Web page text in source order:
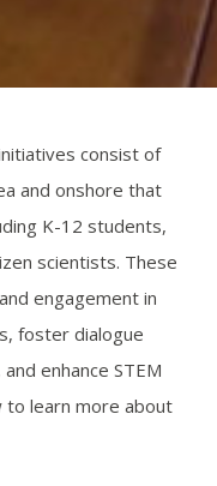
consist of
and onshore that
K-12 students,
scientists. These
engagement in
foster dialogue
enhance STEM
to learn more about